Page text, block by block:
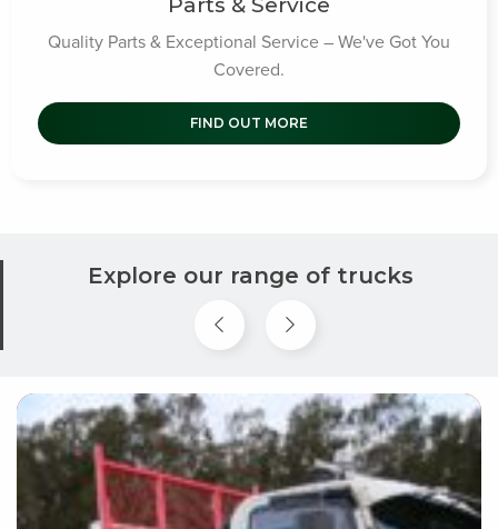
Quality Parts & Exceptional Service – We've Got You
Covered.
FIND OUT MORE
Explore our range of trucks